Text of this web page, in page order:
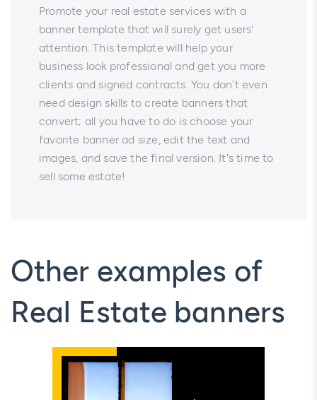
Promote your real estate services with a
banner template that will surely get users'
attention. This template will help your
business look professional and get you more
clients and signed contracts. You don't even
need design skills to create banners that
convert; all you have to do is choose your
favorite banner ad size, edit the text and
images, and save the final version. It's time to
sell some estate!
Other examples of
Real Estate banners